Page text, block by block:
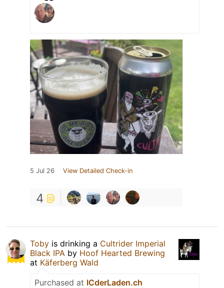
5 Jul 26 View Detailed Check-in
4
Toby is drinking a Cultrider Imperial
Black IPA by Hoof Hearted Brewing
at Käferberg Wald
Purchased at ICderLaden.ch